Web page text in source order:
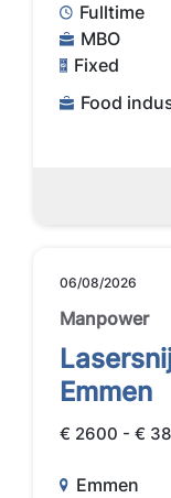
Fulltime
MBO
Fixed
Food
06/08/2026
Manpower
Emmen
€ 2600 - €
Emmen